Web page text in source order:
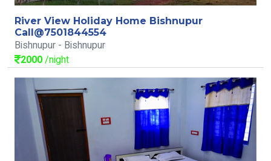
River View Holiday Home Bishnupur
Call@7501844554
Bishnupur - Bishnupur
2000/night